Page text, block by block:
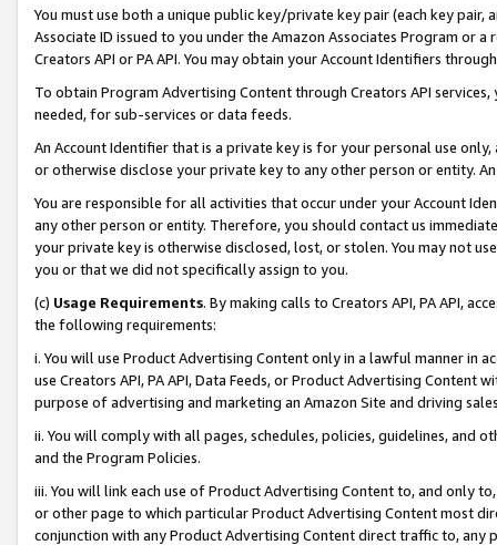
You must use both a unique public key/private key pair (each key pair,
Associate ID issued to you under the Amazon Associates Program or
Creators API or PA API. You may obtain your Account Identifiers
To obtain Program Advertising Content through Creators API
needed, for sub-services or data feeds.
An Account Identifier that is a private key is for your personal use
or otherwise disclose your private key to any other person or entity.
You are responsible for all activities that occur under your Account
any other person or entity. Therefore, you should contact us
your private key is otherwise disclosed, lost, or stolen. You may not
you or that we did not specifically assign to you.
(c) Usage Requirements. By making calls to Creators API, PA API,
the following requirements:
i. You will use Product Advertising Content only in a lawful manner in
use Creators API, PA API, Data Feeds, or Product Advertising
purpose of advertising and marketing an Amazon Site and driving
ii. You will comply with all pages, schedules, policies, guidelines, and
and the Program Policies.
iii. You will link each use of Product Advertising Content to, and only
or other page to which particular Product Advertising Content most
conjunction with any Product Advertising Content direct traffic to,